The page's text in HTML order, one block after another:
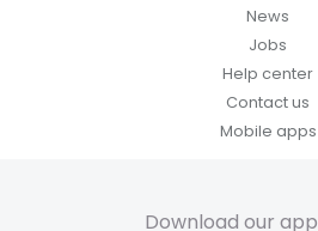
News
Jobs
Help center
Contact us
Mobile apps
Download our app